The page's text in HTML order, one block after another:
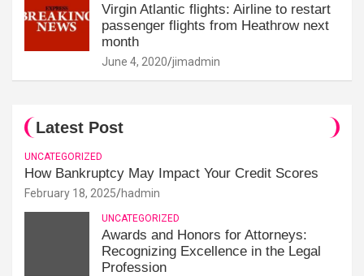
Virgin Atlantic flights: Airline to restart
passenger flights from Heathrow next
month
June 4, 2020 jimadmin
Latest Post
UNCATEGORIZED
How Bankruptcy May Impact Your Credit Scores
February 18, 2025 hadmin
UNCATEGORIZED
Awards and Honors for Attorneys:
Recognizing Excellence in the Legal
Profession